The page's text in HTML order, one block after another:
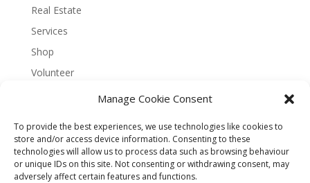
Manage Cookie Consent
To provide the best experiences, we use technologies like cookies to
store and/or access device information. Consenting to these
technologies will allow us to process data such as browsing behaviour
or unique IDs on this site. Not consenting or withdrawing consent, may
adversely affect certain features and functions.
Real Estate
Services
Shop
Volunteer
About Bernal Connect
Accessibility Statement
Opt-out preferences
Privacy
Sitemap